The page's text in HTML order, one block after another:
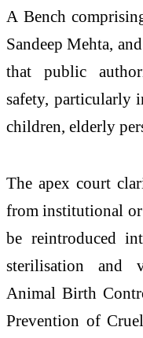
A Bench
Sandeep Mehta,
that public
safety, particularly
children, elderly
The apex court
from institutional or
be reintroduced
sterilisation and
Animal Birth
Prevention of